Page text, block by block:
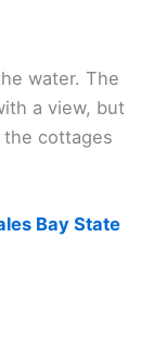
fresh
table on
some wine.
water. The
a view, but